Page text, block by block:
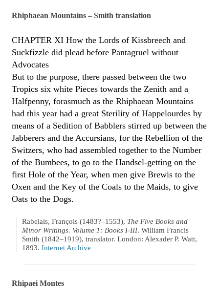
Rhiphaean Mountains – Smith translation
CHAPTER XI How the Lords of Kissbreech and
Suckfizzle did plead before Pantagruel without
Advocates
But to the purpose, there passed between the two
Tropics six white Pieces towards the Zenith and a
Halfpenny, forasmuch as the Rhiphaean Mountains
had this year had a great Sterility of Happelourdes by
means of a Sedition of Babblers stirred up between the
Jabberers and the Accursians, for the Rebellion of the
Switzers, who had assembled together to the Number
of the Bumbees, to go to the Handsel-getting on the
first Hole of the Year, when men give Brewis to the
Oxen and the Key of the Coals to the Maids, to give
Oats to the Dogs.
Rabelais, François (1483?–1553), The Five Books and
Minor Writings. Volume 1: Books I-III. William Francis
Smith (1842–1919), translator. London: Alexader P. Watt,
1893. Internet Archive
Rhipaei Montes